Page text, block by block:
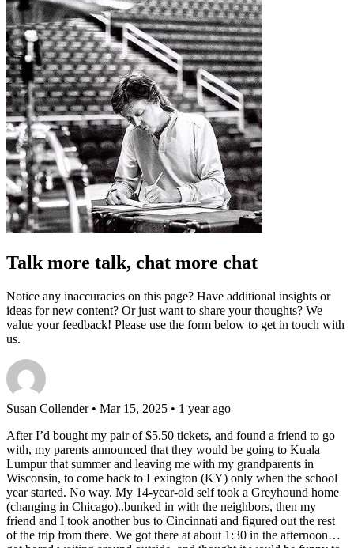
Talk more talk, chat more chat
Notice any inaccuracies on this page? Have additional insights or
ideas for new content? Or just want to share your thoughts? We
value your feedback! Please use the form below to get in touch with
us.
Susan Collender• Mar 15, 2025 • 1 year ago
After I’d bought my pair of $5.50 tickets, and found a friend to go
with, my parents announced that they would be going to Kuala
Lumpur that summer and leaving me with my grandparents in
Wisconsin, to come back to Lexington (KY) only when the school
year started. No way. My 14-year-old self took a Greyhound home
(changing in Chicago)..bunked in with the neighbors, then my
friend and I took another bus to Cincinnati and figured out the rest
of the trip from there. We got there at about 1:30 in the afternoon…